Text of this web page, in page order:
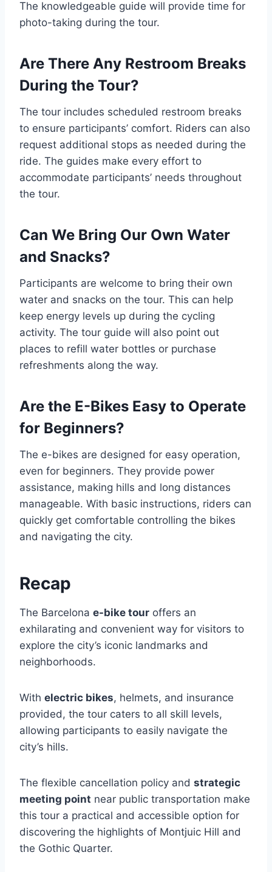
The knowledgeable guide will provide time for
photo-taking during the tour.
Are There Any Restroom Breaks
During the Tour?
The tour includes scheduled restroom breaks
to ensure participants’ comfort. Riders can also
request additional stops as needed during the
ride. The guides make every effort to
accommodate participants’ needs throughout
the tour.
Can We Bring Our Own Water
and Snacks?
Participants are welcome to bring their own
water and snacks on the tour. This can help
keep energy levels up during the cycling
activity. The tour guide will also point out
places to refill water bottles or purchase
refreshments along the way.
Are the E-Bikes Easy to Operate
for Beginners?
The e-bikes are designed for easy operation,
even for beginners. They provide power
assistance, making hills and long distances
manageable. With basic instructions, riders can
quickly get comfortable controlling the bikes
and navigating the city.
Recap
The Barcelona e-bike tour offers an
exhilarating and convenient way for visitors to
explore the city’s iconic landmarks and
neighborhoods.
With electric bikes, helmets, and insurance
provided, the tour caters to all skill levels,
allowing participants to easily navigate the
city’s hills.
The flexible cancellation policy and strategic
meeting point near public transportation make
this tour a practical and accessible option for
discovering the highlights of Montjuic Hill and
the Gothic Quarter.